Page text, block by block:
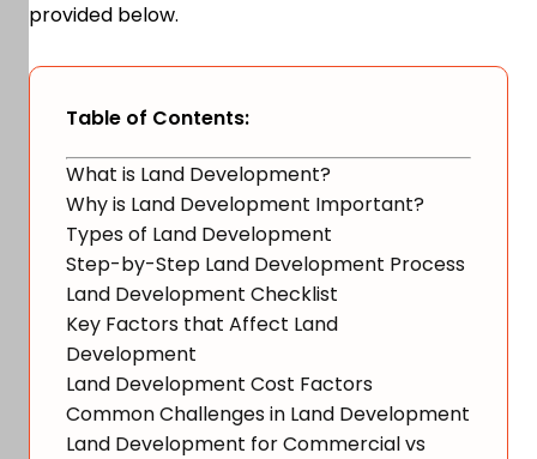
provided below.
Table of Contents:
What is Land Development?
Why is Land Development Important?
Types of Land Development
Step-by-Step Land Development Process
Land Development Checklist
Key Factors that Affect Land
Development
Land Development Cost Factors
Common Challenges in Land Development
Land Development for Commercial vs